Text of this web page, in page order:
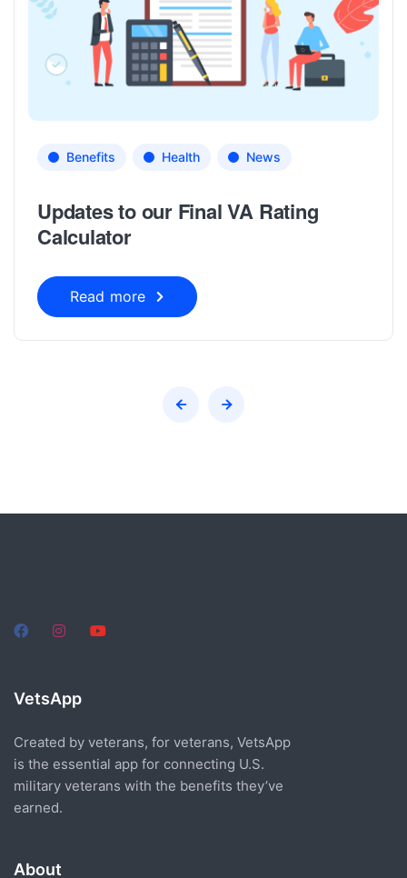
Benefits Health News
Updates to our Final VA Rating
Calculator
Read more
VetsApp
Created by veterans, for veterans, VetsApp
is the essential app for connecting U.S.
military veterans with the benefits they’ve
earned.
About